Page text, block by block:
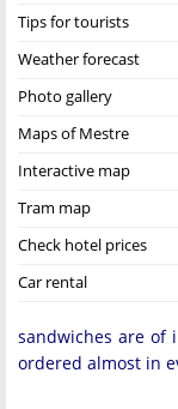
Tips for tourists
Weather forecast
Photo gallery
Maps of Mestre
Interactive map
Tram map
Check hotel prices
Car rental
sandwiches are of
ordered almost in